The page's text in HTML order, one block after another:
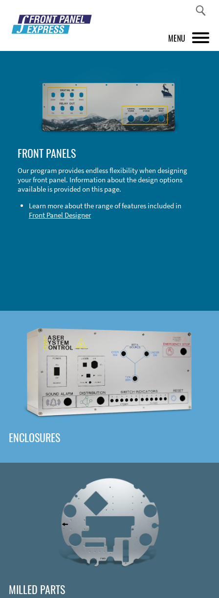
MENU
FRONT PANEL DESIGNER
INSPIRATION
ABOUT US
SHOP
FRONT PANELS
Our program provides endless flexibility when designing
your front panel. Information about the design options
available is provided on this page.
Learn more about the range of features included in
Front Panel Designer
ENCLOSURES
MILLED PARTS